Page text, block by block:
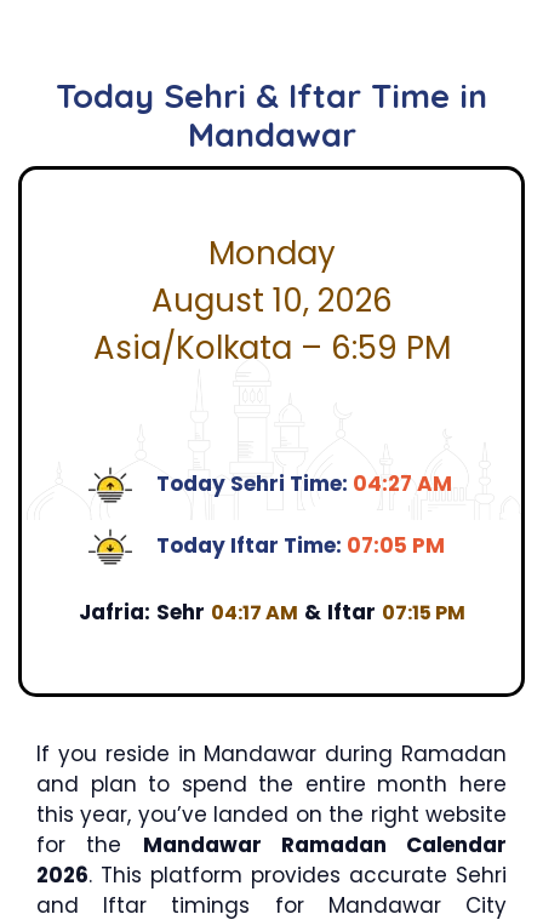
Today Sehri & Iftar Time in
Mandawar
Monday
August 10, 2026
Asia/Kolkata – 6:59 PM
Today Sehri Time: 04:27 AM
Today Iftar Time: 07:05 PM
Jafria: Sehr 04:17 AM & Iftar 07:15 PM
If you reside in Mandawar during Ramadan
and plan to spend the entire month here
this year, you’ve landed on the right website
for the Mandawar Ramadan Calendar
2026. This platform provides accurate Sehri
and Iftar timings for Mandawar City